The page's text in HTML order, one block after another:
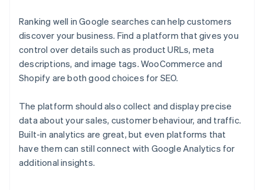
Ranking well in Google searches can help customers
discover your business. Find a platform that gives you
control over details such as product URLs, meta
descriptions, and image tags. WooCommerce and
Shopify are both good choices for SEO.
The platform should also collect and display precise
data about your sales, customer behaviour, and traffic.
Built-in analytics are great, but even platforms that
have them can still connect with Google Analytics for
additional insights.